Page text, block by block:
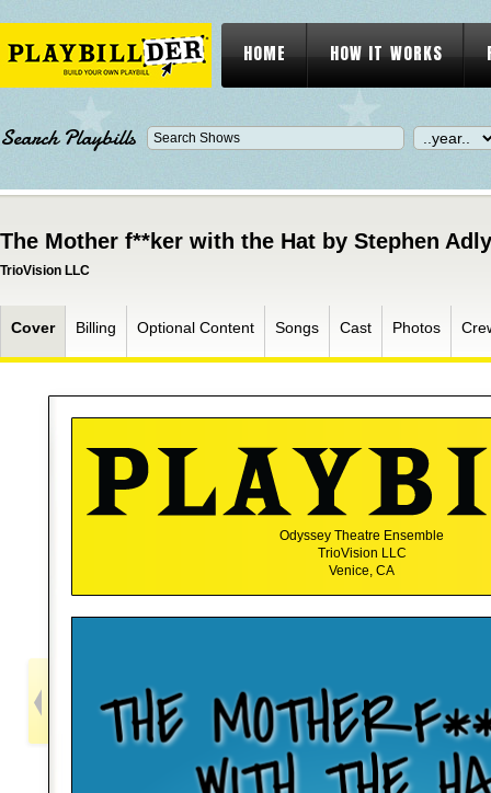
HOME HOW IT WORKS
Search Playbills
The Mother f**ker with the Hat by Stephen
TrioVision LLC
Cover Billing Optional Content Songs Cast Photos
Odyssey Theatre Ensemble
TrioVision LLC
Venice, CA